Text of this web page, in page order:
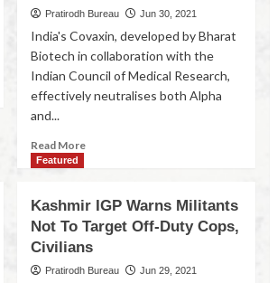
Pratirodh Bureau Jun 30, 2021
India's Covaxin, developed by Bharat
Biotech in collaboration with the
Indian Council of Medical Research,
effectively neutralises both Alpha
and...
Read More
Featured
Kashmir IGP Warns Militants
Not To Target Off-Duty Cops,
Civilians
Pratirodh Bureau Jun 29, 2021